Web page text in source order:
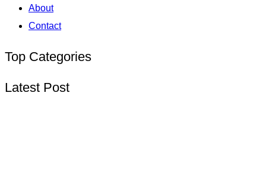
About
Contact
Top Categories
Latest Post